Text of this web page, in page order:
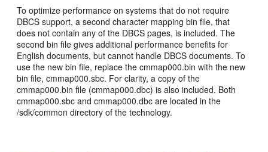
To optimize performance on systems that do not require
DBCS support, a second character mapping bin file, that
does not contain any of the DBCS pages, is included. The
second bin file gives additional performance benefits for
English documents, but cannot handle DBCS documents. To
use the new bin file, replace the cmmap000.bin with the new
bin file, cmmap000.sbc. For clarity, a copy of the
cmmap000.bin file (cmmap000.dbc) is also included. Both
cmmap000.sbc and cmmap000.dbc are located in the
/sdk/common directory of the technology.